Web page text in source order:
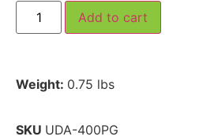
Add to cart
Weight: 0.75 lbs
SKU UDA-400PG